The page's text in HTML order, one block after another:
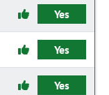
Yes
Yes
Yes